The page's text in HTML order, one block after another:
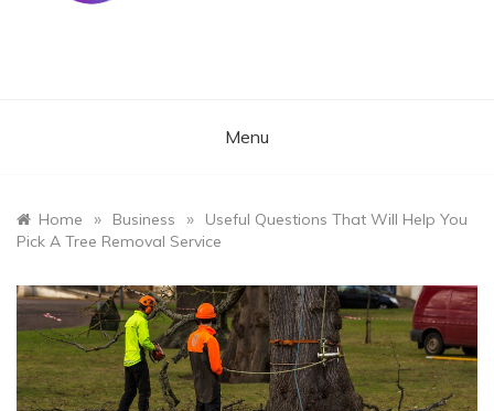
Menu
Home » Business »
Useful Questions That Will Help You
Pick A Tree Removal Service